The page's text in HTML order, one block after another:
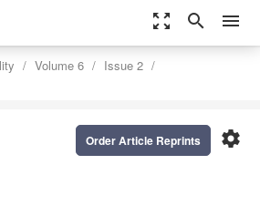
zoom_out_map search menu
Volume 6
Issue 2
settings
Order Article Reprints